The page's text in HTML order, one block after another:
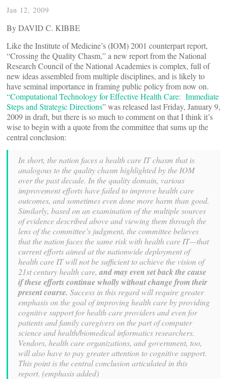
Jan 12, 2009
By DAVID C. KIBBE
Like the Institute of Medicine’s (IOM) 2001 counterpart report,
“Crossing the Quality Chasm,” a new report from the National
Research Council of the National Academies is complex, full of
new ideas assembled from multiple disciplines, and is likely to
have seminal importance in framing public policy from now on.
“Computational Technology for Effective Health Care: Immediate
Steps and Strategic Directions” was released last Friday, January 9,
2009 in draft, but there is so much to comment on that I think it’s
wise to begin with a quote from the committee that sums up the
central conclusion:
In short, the nation faces a health care IT chasm that is
analogous to the qualitychasm highlighted by the IOM
over the past decade. In the quality domain, various
improvement efforts have failed to improve health care
outcomes, and sometimes even done more harm than good.
Similarly, based on an examination of the multiple sources
of evidence described above and viewing them through the
lens of the committee’s judgment, the committee believes
that the nation faces the same risk with health care IT—that
current efforts aimed at the nationwide deployment of
health care IT will not besufficient to achieve the vision of
21st century health care,and may even set back thecause
if these efforts continue wholly without change from their
present course. Success in this regard will require greater
emphasis on the goal of improving health careby providing
cognitive support for health care providers and even for
patients and familycaregivers on the part of computer
science and health/biomedical informatics researchers.
Vendors, health care organizations, and government, too,
will also have topay greater attention to cognitive support.
This point is the central conclusion articulated in this
report. (emphasis added)